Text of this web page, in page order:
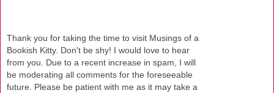
Thank you for taking the time to visit Musings of a
Bookish Kitty. Don't be shy! I would love to hear
from you. Due to a recent increase in spam, I will
be moderating all comments for the foreseeable
future. Please be patient with me as it may take a